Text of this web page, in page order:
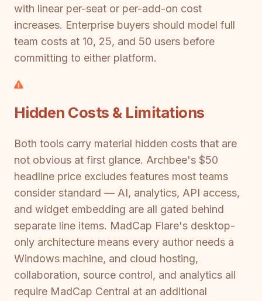
with linear per-seat or per-add-on cost
increases. Enterprise buyers should model full
team costs at 10, 25, and 50 users before
committing to either platform.
Hidden Costs & Limitations
Both tools carry material hidden costs that are
not obvious at first glance. Archbee's $50
headline price excludes features most teams
consider standard — AI, analytics, API access,
and widget embedding are all gated behind
separate line items. MadCap Flare's desktop-
only architecture means every author needs a
Windows machine, and cloud hosting,
collaboration, source control, and analytics all
require MadCap Central at an additional